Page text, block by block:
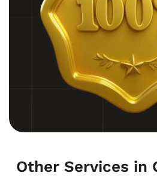
Other Services in